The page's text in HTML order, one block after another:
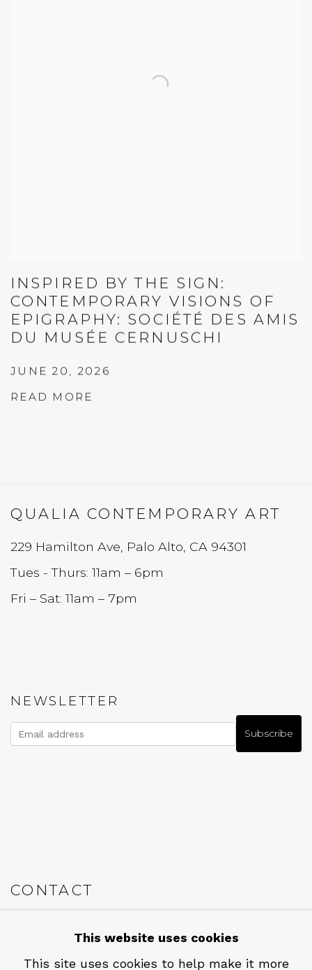
INSPIRED BY THE SIGN:
CONTEMPORARY VISIONS OF
EPIGRAPHY: SOCIÉTÉ DES AMIS
DU MUSÉE CERNUSCHI
JUNE 20, 2026
READ MORE
QUALIA CONTEMPORARY ART
229 Hamilton Ave, Palo Alto, CA 94301
Tues - Thurs: 11am – 6pm
Fri – Sat: 11am – 7pm
NEWSLETTER
Subscribe
CONTACT
This website uses cookies
This site uses cookies to help make it more